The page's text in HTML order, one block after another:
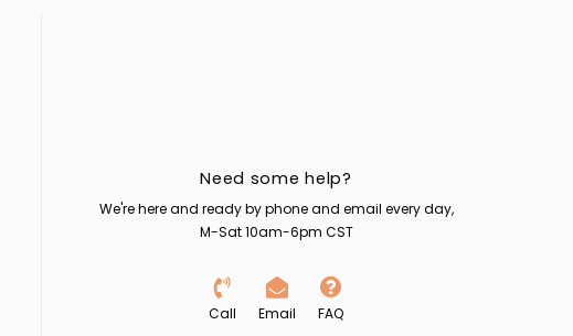
Need some help?
We're here and ready by phone and email every day,
M-Sat 10am-6pm CST
Call Email FAQ